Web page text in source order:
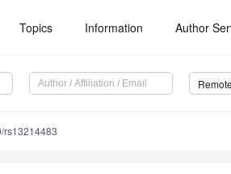
Topics Information Author
rs13214483